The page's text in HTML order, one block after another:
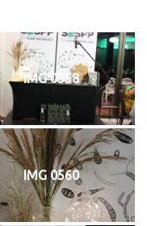
IMG 0558
IMG 0560